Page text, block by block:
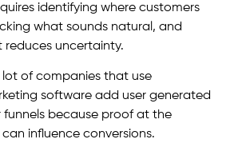
identifying where customers
what sounds natural, and
reduces uncertainty.
lot of companies that use
software add user generated
because proof at the
influence conversions.